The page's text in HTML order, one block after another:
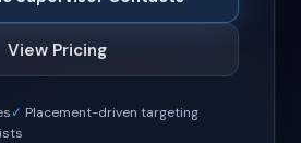
View Pricing
Placement-driven targeting